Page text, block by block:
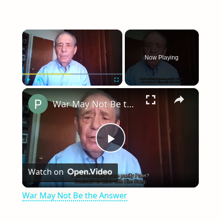
×
Now Playing
×
Play
Video
War May Not Be the Answer
Watch on
War May Not Be the Answer